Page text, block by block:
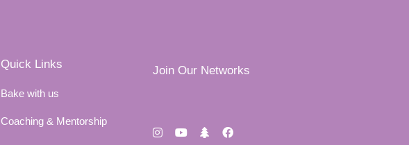
Quick Links
Bake with us
Coaching & Mentorship
Join Our Networks